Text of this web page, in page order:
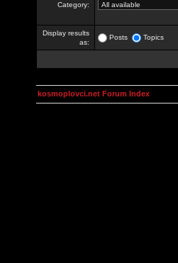
Category:
Display results
as:
Posts Topics
kosmoplovci.net Forum Index